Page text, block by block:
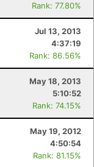
Rank: 77.80%
Jul 13, 2013
4:37:19
Rank: 86.56%
May 18, 2013
5:10:52
Rank: 74.15%
May 19, 2012
4:50:54
Rank: 81.15%